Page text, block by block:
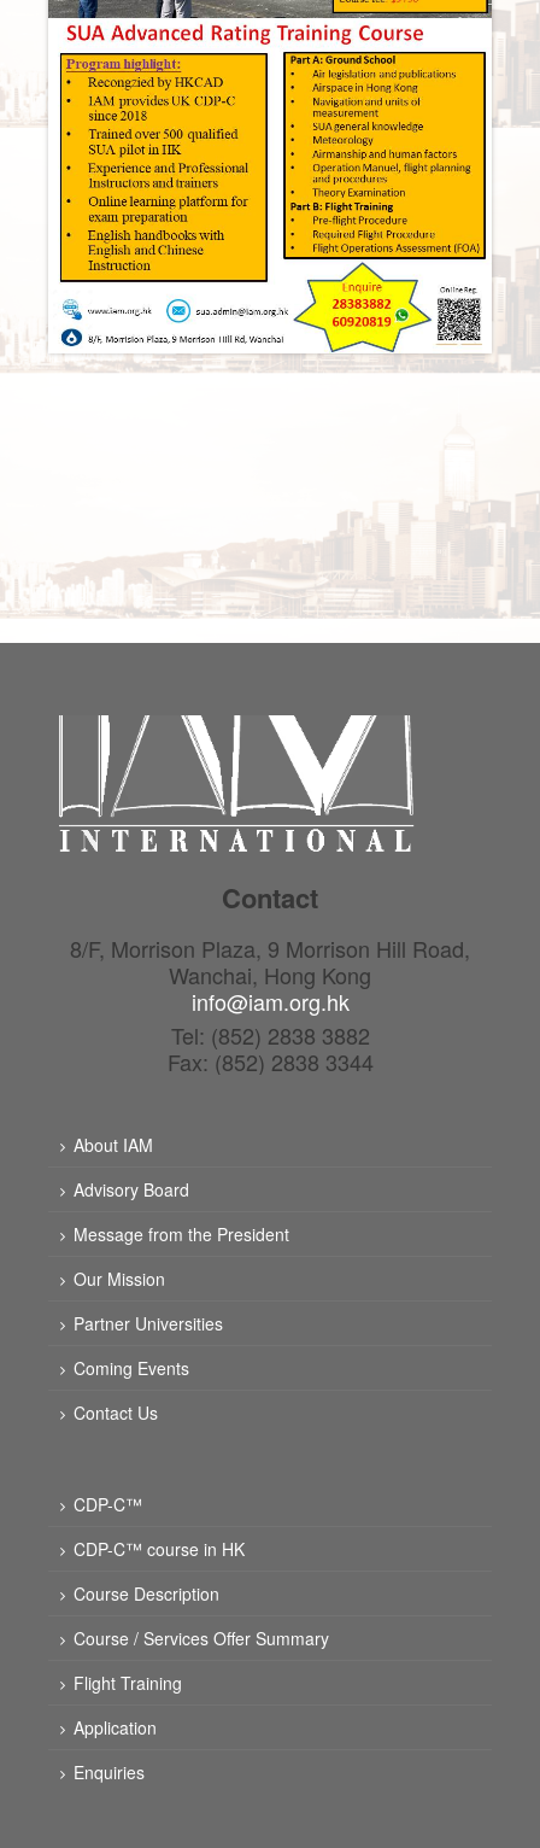
Contact
8/F, Morrison Plaza, 9 Morrison Hill Road,
Wanchai, Hong Kong
info@iam.org.hk
Tel: (852) 2838 3882
Fax: (852) 2838 3344
About IAM
Advisory Board
Message from the President
Our Mission
Partner Universities
Coming Events
Contact Us
CDP-C™
CDP-C™ course in HK
Course Description
Course / Services Offer Summary
Flight Training
Application
Enquiries